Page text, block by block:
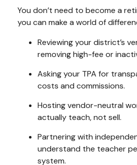
You don’t need to become a
you can make a world of
Reviewing your district’s
removing high-fee or
Asking your TPA for
costs and commissions.
Hosting vendor-neutral
actually teach, not sell.
Partnering with
understand the teacher
system.